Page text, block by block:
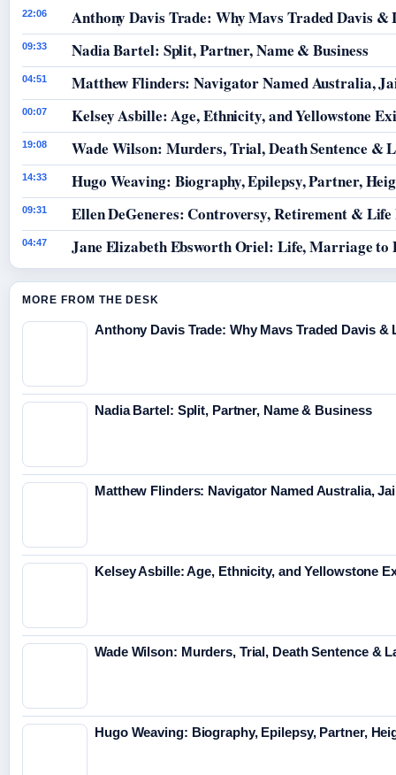
22:06 Anthony Davis Trade: Why Mavs Traded Davis &
09:33 Nadia Bartel: Split, Partner, Name & Business
04:51 Matthew Flinders: Navigator Named Australia,
00:07 Kelsey Asbille: Age, Ethnicity, and Yellowstone
19:08 Wade Wilson: Murders, Trial, Death Sentence &
14:33 Hugo Weaving: Biography, Epilepsy, Partner,
09:31 Ellen DeGeneres: Controversy, Retirement & Life
04:47 Jane Elizabeth Ebsworth Oriel: Life, Marriage to
MORE FROM THE DESK
Anthony Davis Trade: Why Mavs Traded Davis &
Nadia Bartel: Split, Partner, Name & Business
Matthew Flinders: Navigator Named Australia,
Kelsey Asbille: Age, Ethnicity, and Yellowstone
Wade Wilson: Murders, Trial, Death Sentence &
Hugo Weaving: Biography, Epilepsy, Partner,